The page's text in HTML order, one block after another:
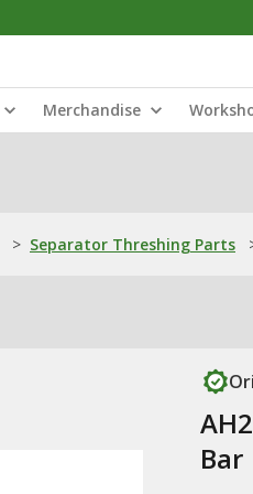
Merchandise
> Separator Threshing Parts
Bar